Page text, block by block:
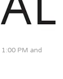
PM and